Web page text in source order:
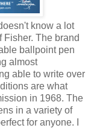
know a lot
Fisher. The brand
ballpoint pen
almost
able to write over
are what
in 1968. The
in a variety of
for anyone. I